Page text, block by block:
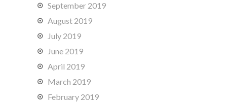
September 2019
August 2019
July 2019
June 2019
April 2019
March 2019
February 2019